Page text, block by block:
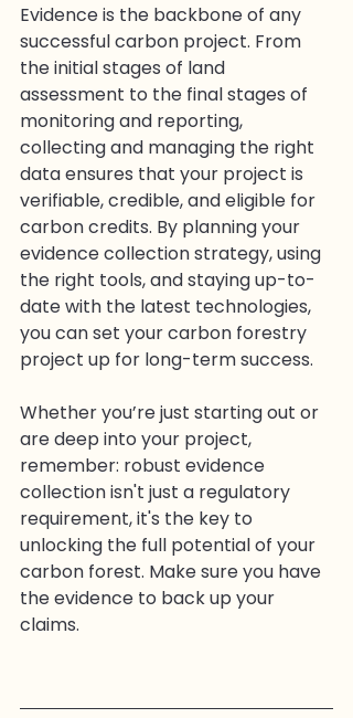
Evidence is the backbone of any
successful carbon project. From
the initial stages of land
assessment to the final stages of
monitoring and reporting,
collecting and managing the right
data ensures that your project is
verifiable, credible, and eligible for
carbon credits. By planning your
evidence collection strategy, using
the right tools, and staying up-to-
date with the latest technologies,
you can set your carbon forestry
project up for long-term success.
Whether you’re just starting out or
are deep into your project,
remember: robust evidence
collection isn't just a regulatory
requirement, it's the key to
unlocking the full potential of your
carbon forest. Make sure you have
the evidence to back up your
claims.